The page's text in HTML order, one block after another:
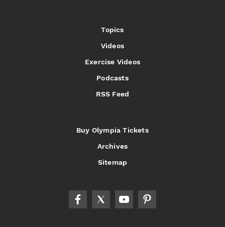
Topics
Videos
Exercise Videos
Podcasts
RSS Feed
Buy Olympia Tickets
Archives
Sitemap